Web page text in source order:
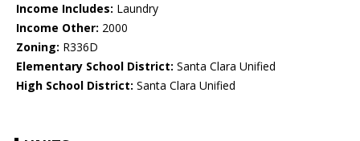
Income Includes: Laundry
Income Other: 2000
Zoning: R336D
Elementary School District: Santa Clara Unified
High School District: Santa Clara Unified